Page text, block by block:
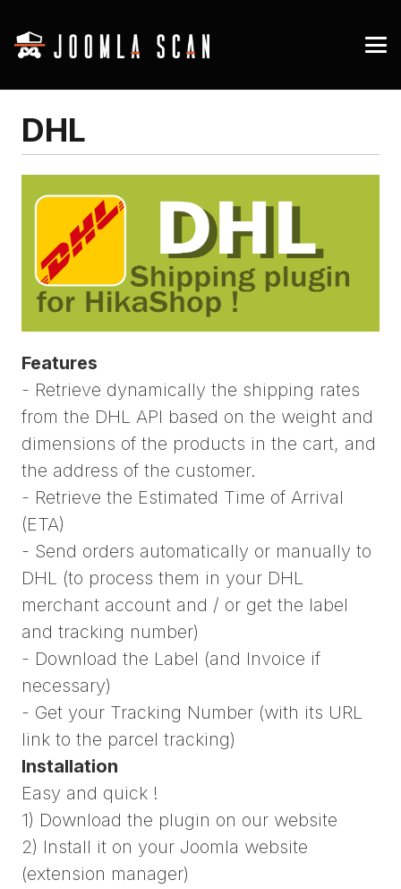
DHL
Features
- Retrieve dynamically the shipping rates
from the DHL API based on the weight and
dimensions of the products in the cart, and
the address of the customer.
- Retrieve the Estimated Time of Arrival
(ETA)
- Send orders automatically or manually to
DHL (to process them in your DHL
merchant account and / or get the label
and tracking number)
- Download the Label (and Invoice if
necessary)
- Get your Tracking Number (with its URL
link to the parcel tracking)
Installation
Easy and quick !
1) Download the plugin on our website
2) Install it on your Joomla website
(extension manager)